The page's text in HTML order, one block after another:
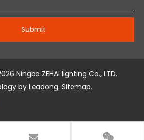
Submit
Ningbo ZEHAI lighting Co., LTD.
byLeadong. Sitemap.